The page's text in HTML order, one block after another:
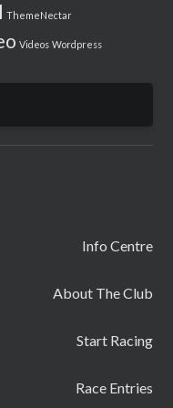
ThemeNectar
Videos Wordpress
Info Centre
About The Club
Start Racing
Race Entries